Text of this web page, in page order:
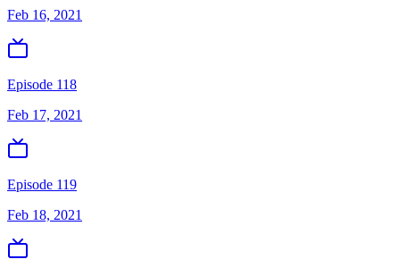
Feb 16, 2021
Episode 118
Feb 17, 2021
Episode 119
Feb 18, 2021